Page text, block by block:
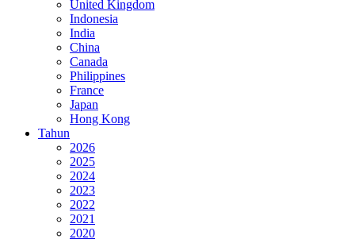
United Kingdom
Indonesia
India
China
Canada
Philippines
France
Japan
Hong Kong
Tahun
2026
2025
2024
2023
2022
2021
2020